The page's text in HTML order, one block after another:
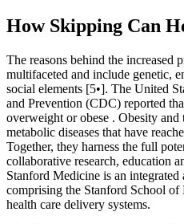
How Skipping Can
The reasons behind the increased
multifaceted and include genetic,
social elements [5•]. The United
and Prevention (CDC) reported
overweight or obese . Obesity
metabolic diseases that have
Together, they harness the full
collaborative research, education
Stanford Medicine is an integrated
comprising the Stanford School
health care delivery systems.